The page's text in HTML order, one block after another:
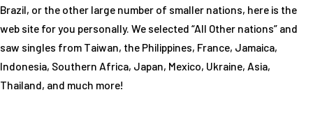
Brazil, or the other large number of smaller nations, here is the
web site for you personally. We selected “All Other nations” and
saw singles from Taiwan, the Philippines, France, Jamaica,
Indonesia, Southern Africa, Japan, Mexico, Ukraine, Asia,
Thailand, and much more!